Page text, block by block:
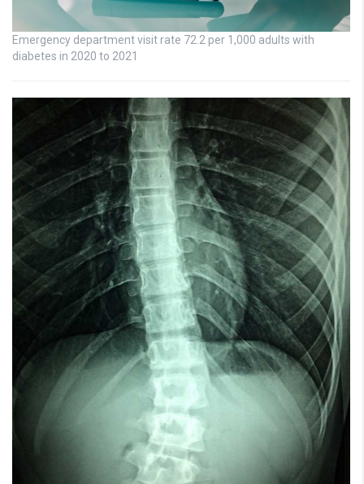
Emergency department visit rate 72.2 per 1,000 adults with
diabetes in 2020 to 2021